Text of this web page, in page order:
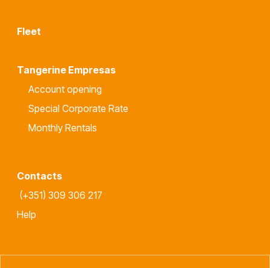
Fleet
Tangerine Empresas
Account opening
Special Corporate Rate
Monthly Rentals
Contacts
(+351) 309 306 217
Help